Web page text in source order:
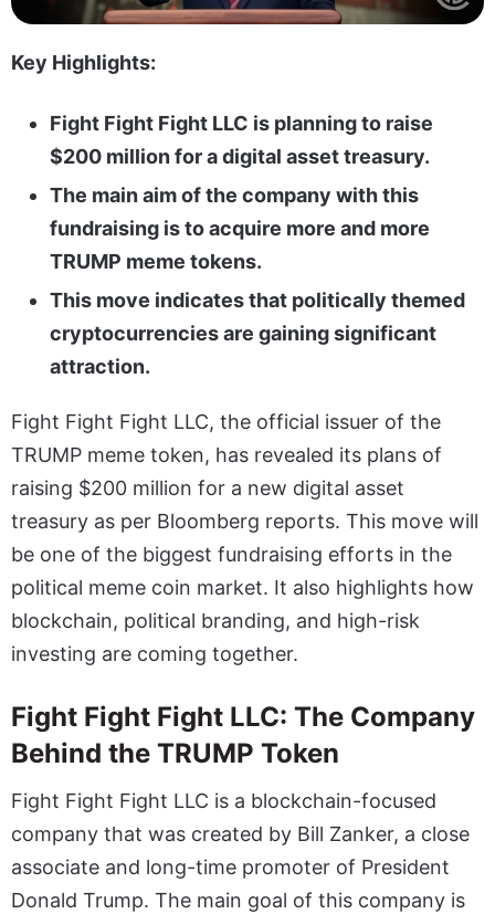
Key Highlights:
Fight Fight Fight LLC is planning to raise
$200 million for a digital asset treasury.
The main aim of the company with this
fundraising is to acquire more and more
TRUMP meme tokens.
This move indicates that politically themed
cryptocurrencies are gaining significant
attraction.
Fight Fight Fight LLC, the official issuer of the
TRUMP meme token, has revealed its plans of
raising $200 million for a new digital asset
treasury as per Bloomberg reports. This move will
be one of the biggest fundraising efforts in the
political meme coin market. It also highlights how
blockchain, political branding, and high-risk
investing are coming together.
Fight Fight Fight LLC: The Company
Behind the TRUMP Token
Fight Fight Fight LLC is a blockchain-focused
company that was created by Bill Zanker, a close
associate and long-time promoter of President
Donald Trump. The main goal of this company is